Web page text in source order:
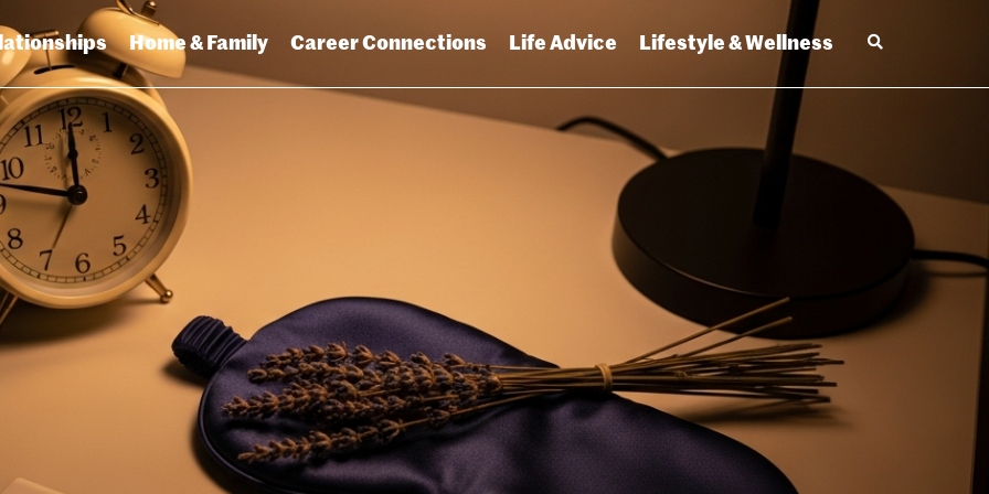
Home & Family Career Connections Life Advice Lifestyle & Wellness